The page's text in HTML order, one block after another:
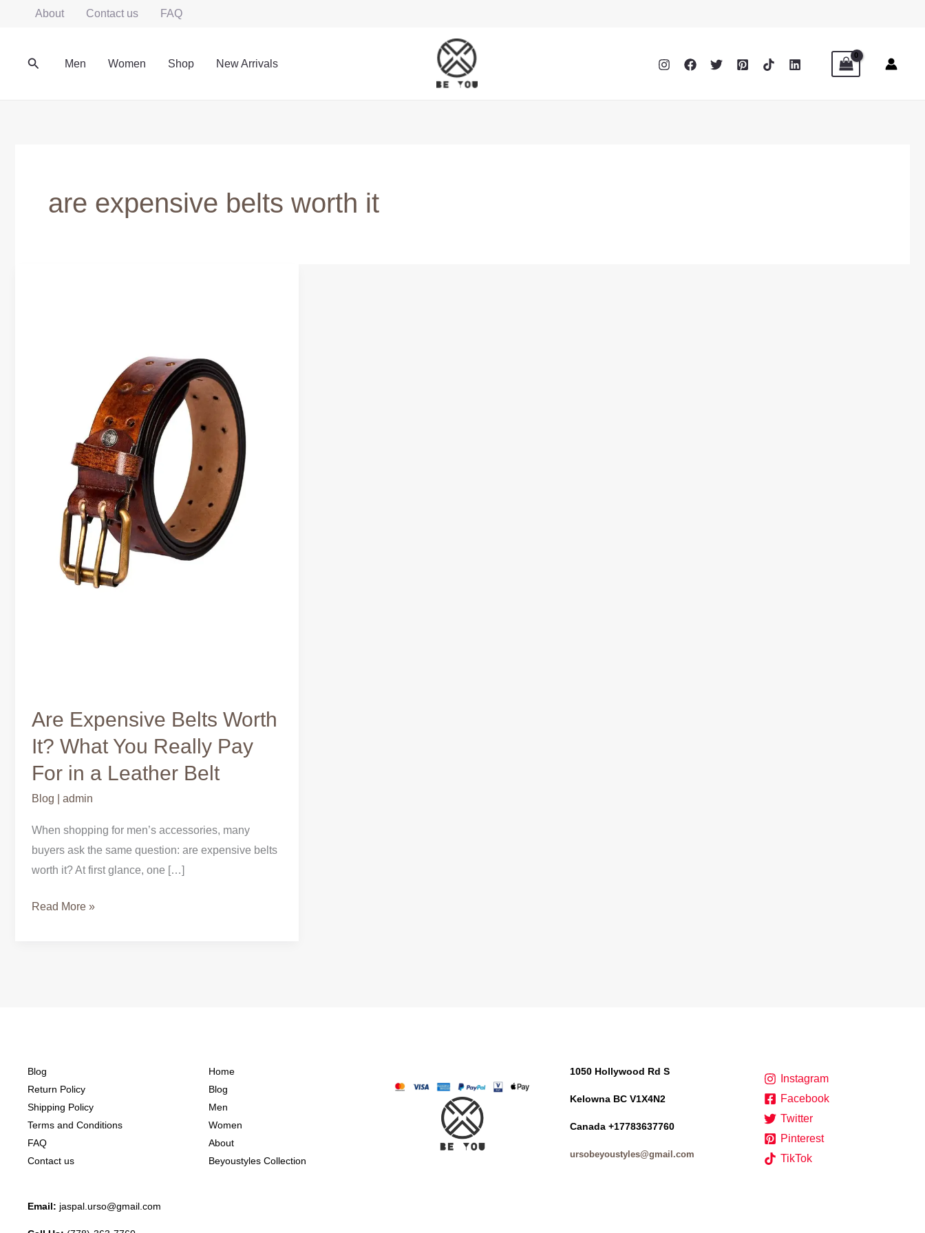
About Contact us FAQ
SearchMen Women Shop New Arrivals
are expensive belts worth it
Are Expensive Belts Worth
It? What You Really Pay
For in a Leather Belt
Blog admin
When shopping for men’s accessories, many
buyers ask the same question: are expensive belts
worth it? At first glance, one […]
Leather
Read More »
Blog
Return Policy
Shipping Policy
Terms and Conditions
FAQ
Contact us
Email: jaspal.urso@gmail.com
Home
Blog
Men
Women
About
Beyoustyles Collection
1050 Hollywood Rd S
Kelowna BC V1X4N2
Canada +17783637760
ursobeyoustyles@gmail.com
Instagram
Facebook
Twitter
Pinterest
TikTok